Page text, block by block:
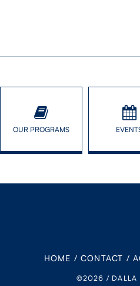
OUR PROGRAMS
HOME / CONTACT /
©2026 / DALLA